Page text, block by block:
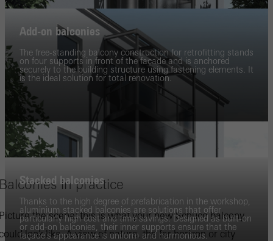
Add-on balconies
The free-standing balcony construction for retrofitting stands
on four supports in front of the façade and is anchored
securely to the building structure using fastening elements. It
is the ideal solution for total renovation.
Stacked balconies
Thanks to the high degree of prefabrication in the workshop,
aluminium stacked balconies are solutions that offer
particularly high cost and time savings. Designed as built-on
or add-on balconies, their inner supports ensure that the
façade's appearance is uniform and harmonious.
in practice
the scene: this is what your new Schüco balcony
look like. A view of nature, the far horizon or city